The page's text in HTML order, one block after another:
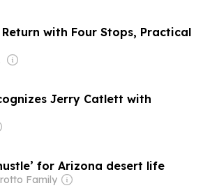
with Four Stops, Practical
Jerry Catlett with
for Arizona desert life
Family